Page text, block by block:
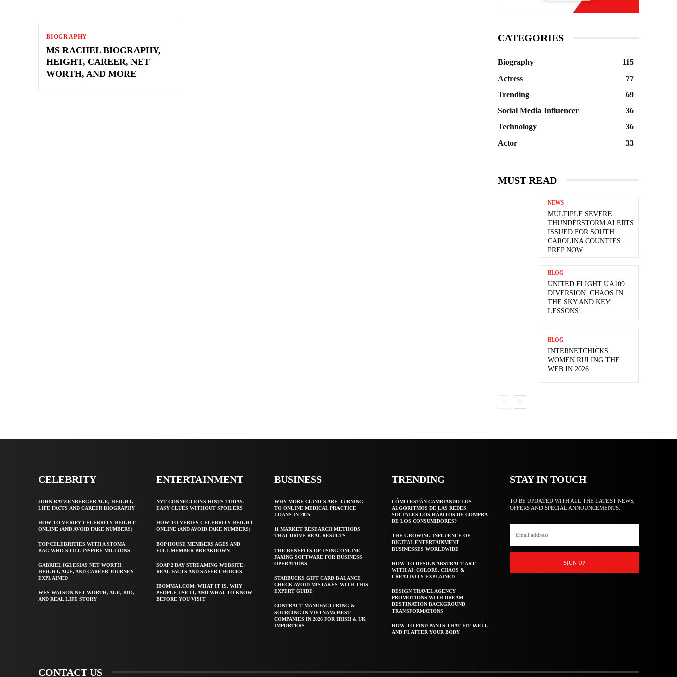
BIOGRAPHY
MS RACHEL BIOGRAPHY,
HEIGHT, CAREER, NET
WORTH, AND MORE
CATEGORIES
Biography
115
Actress
77
Trending
69
Social Media Influencer
36
Technology
36
Actor
33
MUST READ
NEWS
MULTIPLE SEVERE
THUNDERSTORM ALERTS
ISSUED FOR SOUTH
CAROLINA COUNTIES:
PREP NOW
BLOG
UNITED FLIGHT UA109
DIVERSION: CHAOS IN
THE SKY AND KEY
LESSONS
BLOG
INTERNETCHICKS:
WOMEN RULING THE
WEB IN 2026
CELEBRITY
JOHN RATZENBERGER AGE, HEIGHT,
LIFE FACTS AND CAREER BIOGRAPHY
HOW TO VERIFY CELEBRITY HEIGHT
ONLINE (AND AVOID FAKE NUMBERS)
TOP CELEBRITIES WITH A STOMA
BAG WHO STILL INSPIRE MILLIONS
GABRIEL IGLESIAS NET WORTH,
HEIGHT, AGE, AND CAREER JOURNEY
EXPLAINED
WES WATSON NET WORTH, AGE, BIO,
AND REAL LIFE STORY
ENTERTAINMENT
NYT CONNECTIONS HINTS TODAY:
EASY CLUES WITHOUT SPOILERS
HOW TO VERIFY CELEBRITY HEIGHT
ONLINE (AND AVOID FAKE NUMBERS)
BOP HOUSE MEMBERS AGES AND
FULL MEMBER BREAKDOWN
SOAP 2 DAY STREAMING WEBSITE:
REAL FACTS AND SAFER CHOICES
IBOMMA1.COM: WHAT IT IS, WHY
PEOPLE USE IT, AND WHAT TO KNOW
BEFORE YOU VISIT
BUSINESS
WHY MORE CLINICS ARE TURNING
TO ONLINE MEDICAL PRACTICE
LOANS IN 2025
11 MARKET RESEARCH METHODS
THAT DRIVE REAL RESULTS
THE BENEFITS OF USING ONLINE
FAXING SOFTWARE FOR BUSINESS
OPERATIONS
STARBUCKS GIFT CARD BALANCE
CHECK AVOID MISTAKES WITH THIS
EXPERT GUIDE
CONTRACT MANUFACTURING &
SOURCING IN VIETNAM: BEST
COMPANIES IN 2026 FOR IRISH & UK
IMPORTERS
TRENDING
CÓMO ESTÁN CAMBIANDO LOS
ALGORITMOS DE LAS REDES
SOCIALES LOS HÁBITOS DE COMPRA
DE LOS CONSUMIDORES?
THE GROWING INFLUENCE OF
DIGITAL ENTERTAINMENT
BUSINESSES WORLDWIDE
HOW TO DESIGN ABSTRACT ART
WITH AI: COLORS, CHAOS &
CREATIVITY EXPLAINED
DESIGN TRAVEL AGENCY
PROMOTIONS WITH DREAM
DESTINATION BACKGROUND
TRANSFORMATIONS
HOW TO FIND PANTS THAT FIT WELL
AND FLATTER YOUR BODY
STAY IN TOUCH
TO BE UPDATED WITH ALL THE LATEST NEWS,
OFFERS AND SPECIAL ANNOUNCEMENTS.
SIGN UP
CONTACT US